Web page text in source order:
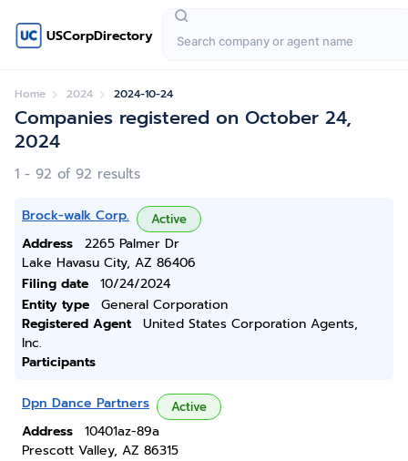
USCorpDirectory
Home 2024 2024-10-24
Companies registered on October 24,
2024
1 - 92 of 92 results
Brock-walk Corp. Active
Address
2265 Palmer Dr
Lake Havasu City, AZ 86406
Filing date
10/24/2024
Entity type
General Corporation
Registered Agent
United States Corporation Agents,
Inc.
Participants
Dpn Dance Partners Active
Address
10401az-89a
Prescott Valley, AZ 86315